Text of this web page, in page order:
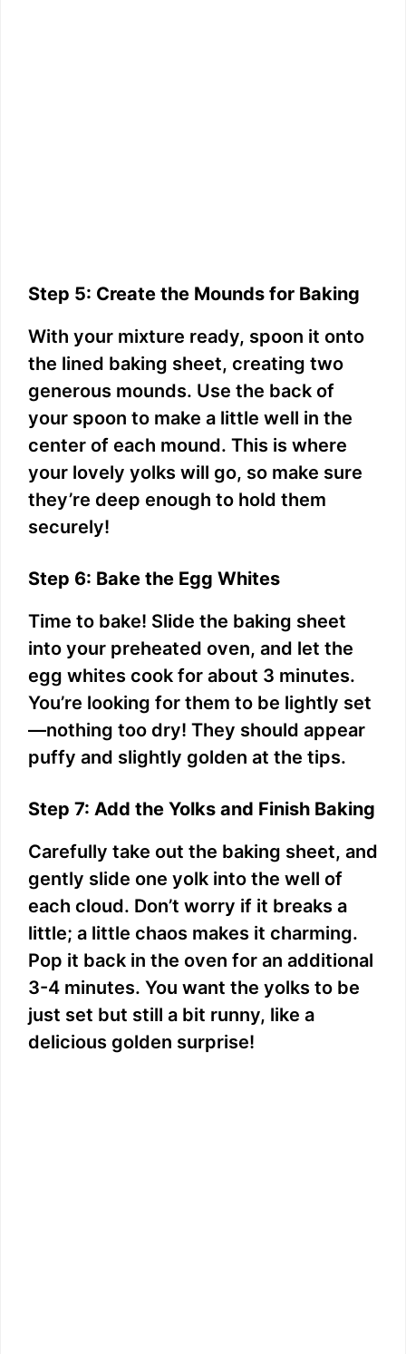
Step 5: Create the Mounds for Baking
With your mixture ready, spoon it onto
the lined baking sheet, creating two
generous mounds. Use the back of
your spoon to make a little well in the
center of each mound. This is where
your lovely yolks will go, so make sure
they’re deep enough to hold them
securely!
Step 6: Bake the Egg Whites
Time to bake! Slide the baking sheet
into your preheated oven, and let the
egg whites cook for about 3 minutes.
You’re looking for them to be lightly set
—nothing too dry! They should appear
puffy and slightly golden at the tips.
Step 7: Add the Yolks and Finish Baking
Carefully take out the baking sheet, and
gently slide one yolk into the well of
each cloud. Don’t worry if it breaks a
little; a little chaos makes it charming.
Pop it back in the oven for an additional
3-4 minutes. You want the yolks to be
just set but still a bit runny, like a
delicious golden surprise!